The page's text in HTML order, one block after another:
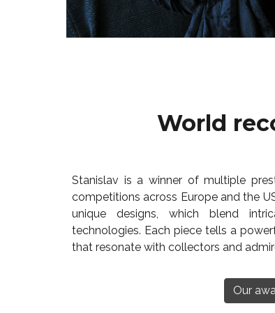
World
Stanislav is a winner of multiple
competitions across Europe and the
unique designs, which blend
technologies. Each piece tells a
that resonate with collectors and
Our